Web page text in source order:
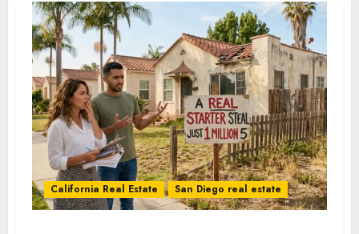
California Real Estate San Diego real estate